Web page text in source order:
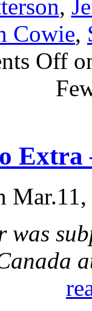
,
Cowie,
Off
was